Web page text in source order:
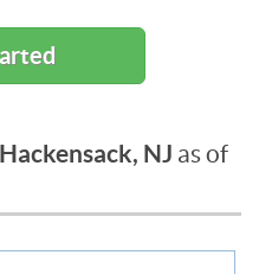
Hackensack, NJ as of